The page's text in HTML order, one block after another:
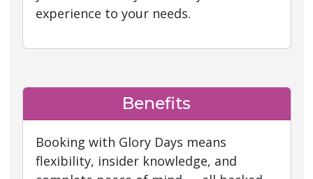
experience to your needs.
Benefits
Booking with Glory Days means
flexibility, insider knowledge, and